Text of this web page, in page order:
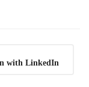
with LinkedIn